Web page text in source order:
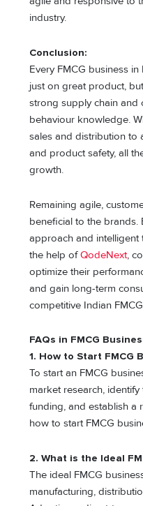
industry.
Conclusion:
Every FMCG business
just on great product,
strong supply chain and
behaviour knowledge.
sales and distribution to
and product safety, all
growth.
Remaining agile,
beneficial to the brands.
approach and
the help ofQodeNext,
optimize their
and gain long-term
competitive Indian
FAQs in FMCG
1. How to Start FMCG
To start an FMCG
market research,
funding, and establish a
how to start FMCG
2. What is the Ideal
The ideal FMCG
manufacturing,